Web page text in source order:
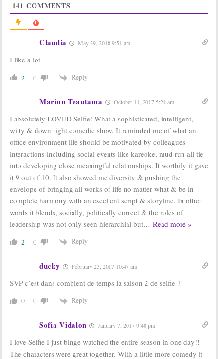
ABC Orders
Who’s Left Out?
October 24, 2014
Tuesday TV
Chicago Fire, The
Manhattan Love
Additional
Shows
October 16, 2014
Chicago Fire,
October 8, 2014
Tuesday TV
Manhattan Love
Story, Person of
October 1, 2014
ABC Announces
Premiere Dates
July 15, 2014
141 COMMENTS
Claudia May 29, 2018 9:51 am
I like a lot
2 0 Reply
Marion Teautama October 11, 2017 5:24 am
I absolutely LOVED Selfie! What a sophisticated, intelligent,
witty & down right comedic show. It reminded me of what an
office environment life should be motivated by colleagues
interactions including social events like kareoke, mud run all tie
into developing close meaningful relationships. It worthily it gave
it 9 out of 10. It also showed me diversity & pushing the
envelope of bringing all works of life no matter what & be in
complete harmony with an excellent script & storyline. In other
words it blends, socially, politically correct & the roles of
leadership was not only seen hierarchial but… Read more »
2 0 Reply
ducky February 23, 2017 10:47 am
SVP c’est dans combient de temps la saison 2 de selfie ?
0 0 Reply
Sofia Vidalon January 7, 2017 9:40 pm
I love Selfie I just binge watched the entire season in one day!!
The characters were great together. With a little more comedy it